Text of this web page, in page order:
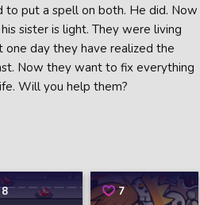
to put a spell on both. He did. Now
sister is light. They were living
one day they have realized the
Now they want to fix everything
Will you help them?
8 7